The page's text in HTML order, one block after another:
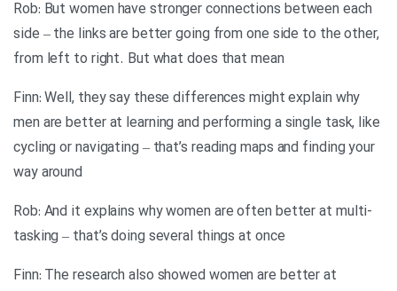
Rob: But women have stronger connections between each
side – the links are better going from one side to the other,
from left to right. But what does that mean
Finn: Well, they say these differences might explain why
men are better at learning and performing a single task, like
cycling or navigating – that’s reading maps and finding your
way around
Rob: And it explains why women are often better at multi-
tasking – that’s doing several things at once
Finn: The research also showed women are better at